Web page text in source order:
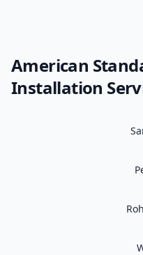
American
Installation